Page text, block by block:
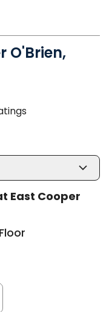
O'Brien,
SC
East Cooper